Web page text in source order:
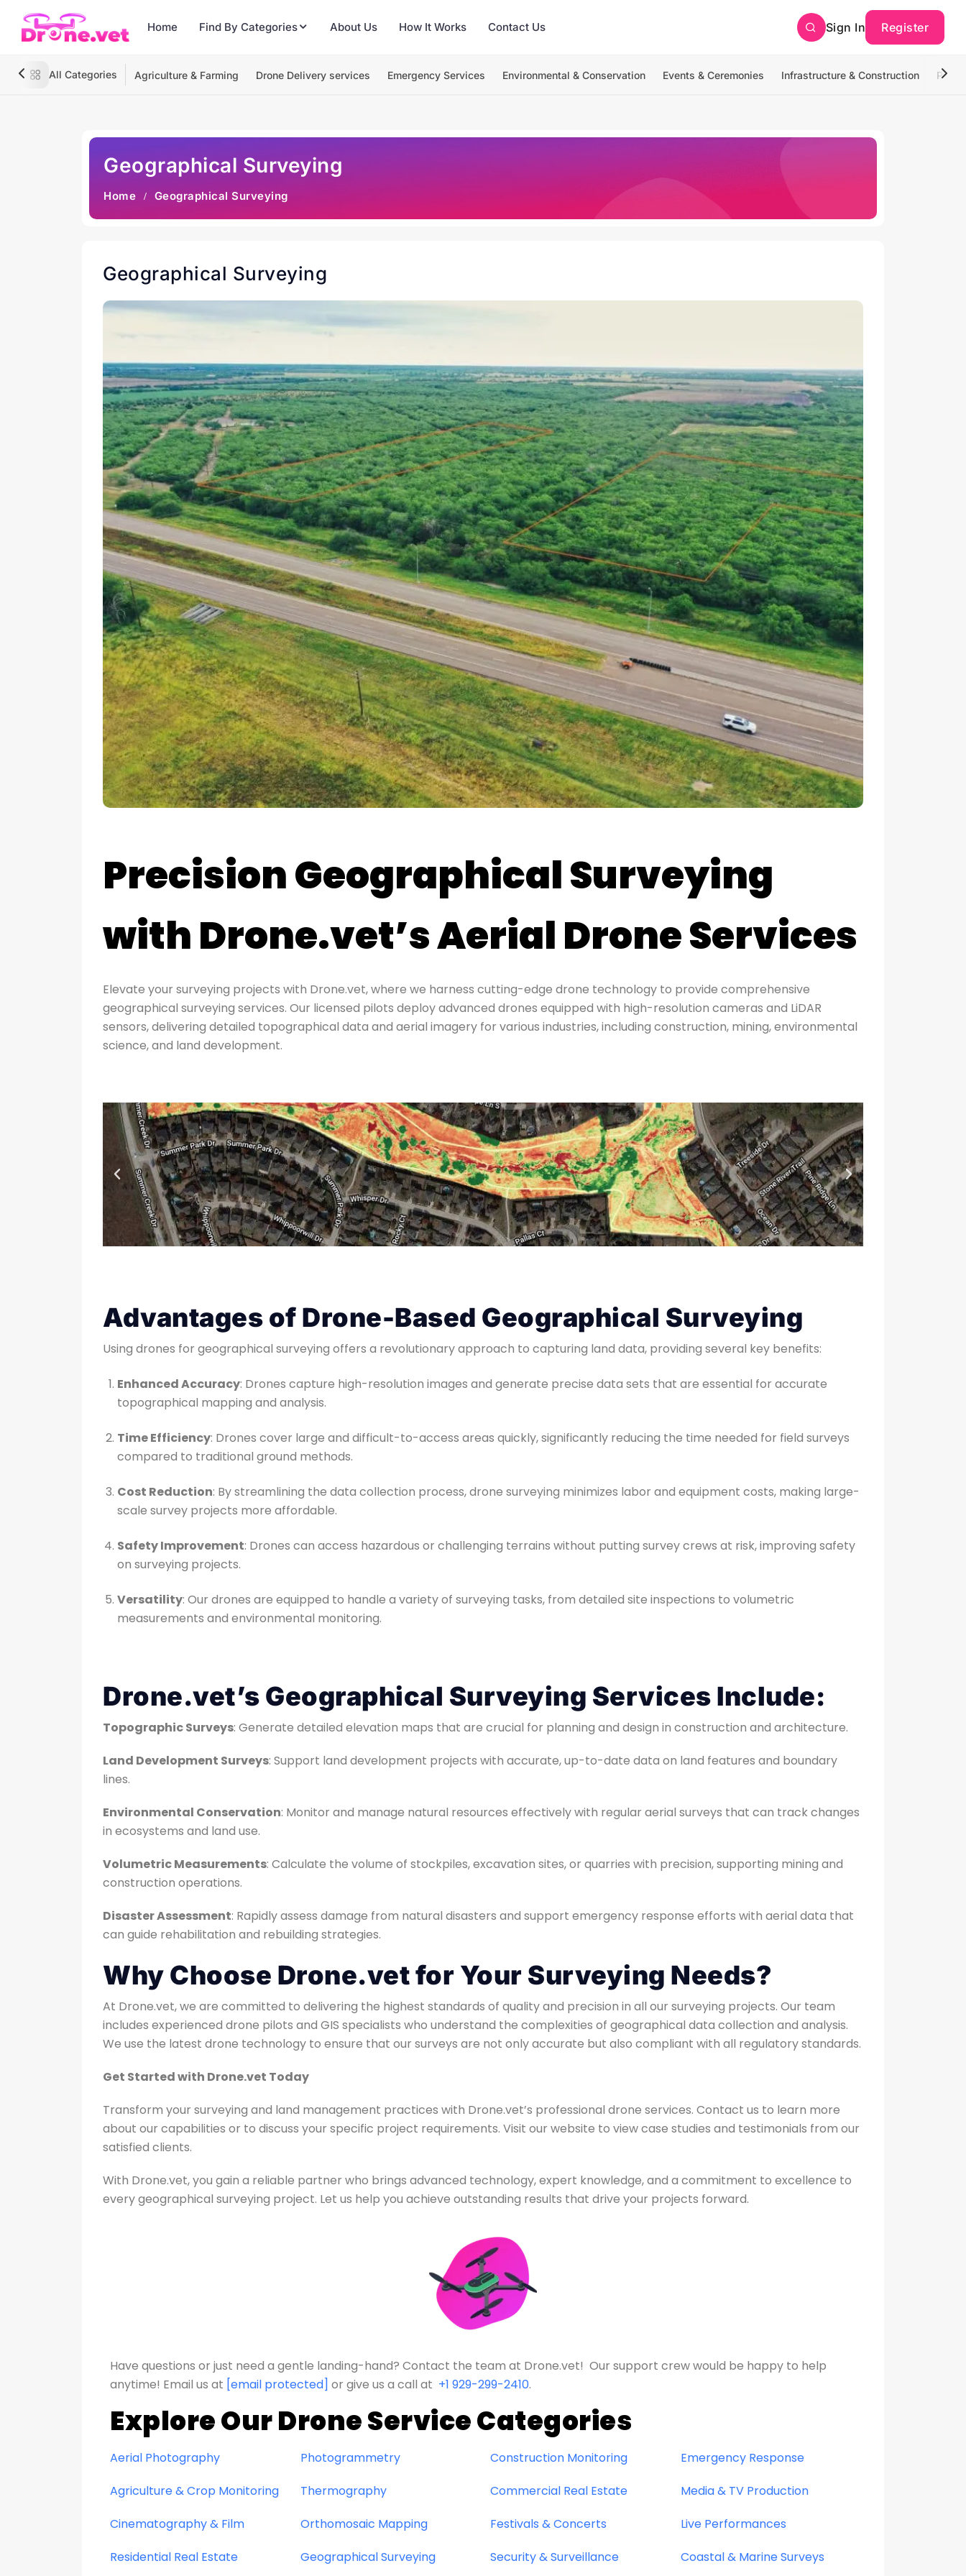
Home Find By Categories About Us How It Works Contact Us Sign In Register
All Categories Agriculture & Farming Drone Delivery services Emergency Services Environmental & Conservation Events & Ceremonies Infrastructure & Construction
Geographical Surveying
Home Geographical Surveying
Geographical Surveying
Precision Geographical Surveying
with Drone.vet’s Aerial Drone Services
Elevate your surveying projects with Drone.vet, where we harness cutting-edge drone technology to provide comprehensive
geographical surveying services. Our licensed pilots deploy advanced drones equipped with high-resolution cameras and LiDAR
sensors, delivering detailed topographical data and aerial imagery for various industries, including construction, mining, environmental
science, and land development.
Advantages of Drone-Based Geographical Surveying
Using drones for geographical surveying offers a revolutionary approach to capturing land data, providing several key benefits:
Enhanced Accuracy: Drones capture high-resolution images and generate precise data sets that are essential for accurate
topographical mapping and analysis.
Time Efficiency: Drones cover large and difficult-to-access areas quickly, significantly reducing the time needed for field surveys
compared to traditional ground methods.
Cost Reduction: By streamlining the data collection process, drone surveying minimizes labor and equipment costs, making large-
scale survey projects more affordable.
Safety Improvement: Drones can access hazardous or challenging terrains without putting survey crews at risk, improving safety
on surveying projects.
Versatility: Our drones are equipped to handle a variety of surveying tasks, from detailed site inspections to volumetric
measurements and environmental monitoring.
Drone.vet’s Geographical Surveying Services Include:
Topographic Surveys: Generate detailed elevation maps that are crucial for planning and design in construction and architecture.
Land Development Surveys: Support land development projects with accurate, up-to-date data on land features and boundary
lines.
Environmental Conservation: Monitor and manage natural resources effectively with regular aerial surveys that can track changes
in ecosystems and land use.
Volumetric Measurements: Calculate the volume of stockpiles, excavation sites, or quarries with precision, supporting mining and
construction operations.
Disaster Assessment: Rapidly assess damage from natural disasters and support emergency response efforts with aerial data that
can guide rehabilitation and rebuilding strategies.
Why Choose Drone.vet for Your Surveying Needs?
At Drone.vet, we are committed to delivering the highest standards of quality and precision in all our surveying projects. Our team
includes experienced drone pilots and GIS specialists who understand the complexities of geographical data collection and analysis.
We use the latest drone technology to ensure that our surveys are not only accurate but also compliant with all regulatory standards.
Get Started with Drone.vet Today
Transform your surveying and land management practices with Drone.vet’s professional drone services. Contact us to learn more
about our capabilities or to discuss your specific project requirements. Visit our website to view case studies and testimonials from our
satisfied clients.
With Drone.vet, you gain a reliable partner who brings advanced technology, expert knowledge, and a commitment to excellence to
every geographical surveying project. Let us help you achieve outstanding results that drive your projects forward.
Have questions or just need a gentle landing-hand? Contact the team at Drone.vet! Our support crew would be happy to help
anytime! Email us at [email protected] or give us a call at +1 929-299-2410.
Explore Our Drone Service Categories
Aerial Photography
Agriculture & Crop Monitoring
Cinematography & Film
Residential Real Estate
Photogrammetry
Thermography
Orthomosaic Mapping
Geographical Surveying
Construction Monitoring
Commercial Real Estate
Festivals & Concerts
Security & Surveillance
Emergency Response
Media & TV Production
Live Performances
Coastal & Marine Surveys